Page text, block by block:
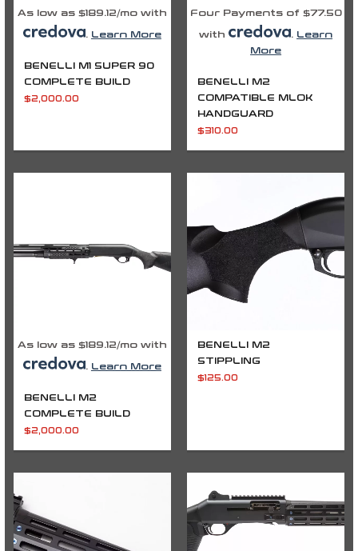
As low as $189.12/mo with
. Learn More
BENELLI M1 SUPER 90
COMPLETE BUILD
$2,000.00
Four Payments of $77.50
with . Learn
More
BENELLI M2
COMPATIBLE MLOK
HANDGUARD
$310.00
As low as $189.12/mo with
. Learn More
BENELLI M2
COMPLETE BUILD
$2,000.00
BENELLI M2
STIPPLING
$125.00